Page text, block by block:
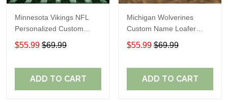
Minnesota Vikings NFL
Personalized Custom
Name Loafer Shoes Sport
Perfect Gift For Fans
$55.99 $69.99
ADD TO CART
Michigan Wolverines
Custom Name Loafer
Shoes Gift For Fans
$55.99 $69.99
ADD TO CART